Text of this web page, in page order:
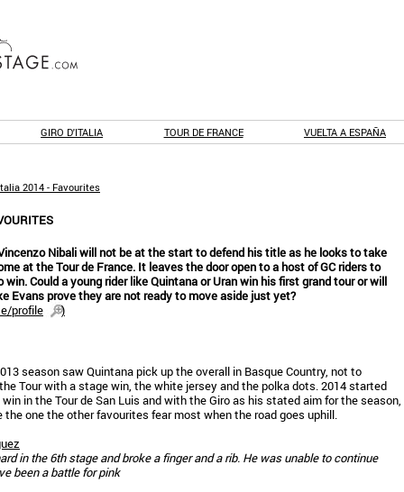
GIRO D'ITALIA TOUR DE FRANCE VUELTA A ESPAÑA
2014 - Favourites
Nibali will not be at the start to defend his title as he looks to take
at the Tour de France. It leaves the door open to a host of GC riders to
win. Could a young rider like Quintana or Uran win his first grand tour or will
Evans prove they are not ready to move aside just yet?
profile
)
season saw Quintana pick up the overall in Basque Country, not to
Tour with a stage win, the white jersey and the polka dots. 2014 started
in the Tour de San Luis and with the Giro as his stated aim for the season,
the one the other favourites fear most when the road goes uphill.
in the 6th stage and broke a finger and a rib. He was unable to continue
been a battle for pink